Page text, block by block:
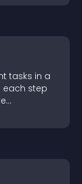
tasks in a
each step